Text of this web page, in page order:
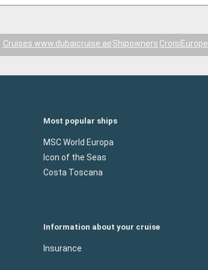
Cruises www.dubaicruise.aeShipowners CroisiEurope
Most popular ships
MSC World Europa
Icon of the Seas
Costa Toscana
Information about your cruise
Insurance